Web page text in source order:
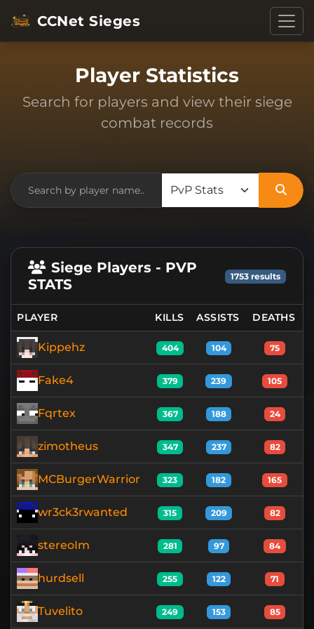
CCNet Sieges
Player Statistics
Search for players and view their siege
combat records
Siege Players - PVP
STATS
1753 results
PLAYER KILLS ASSISTS DEATHS
Kippehz 404 104 75
Fake4 379 239 105
Fqrtex 367 188 24
zimotheus 347 237 82
MCBurgerWarrior 323 182 165
wr3ck3rwanted 315 209 82
stereoIm 281 97 84
hurdsell 255 122 71
Tuvelito 249 153 85